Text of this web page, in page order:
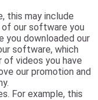
this may include
our software you
you downloaded our
software, which
of videos you have
our promotion and
For example, this